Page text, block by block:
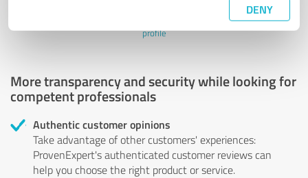
DENY
Last update: 02/24/2020|Report
profile
More transparency and security while looking for
competent professionals
Authentic customer opinions
Take advantage of other customers' experiences:
ProvenExpert's authenticated customer reviews can
help you choose the right product or service.